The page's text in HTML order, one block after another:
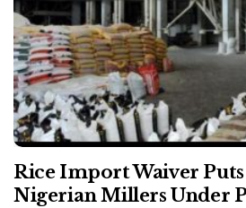
Rice Import Waiver Puts
Nigerian Millers Under